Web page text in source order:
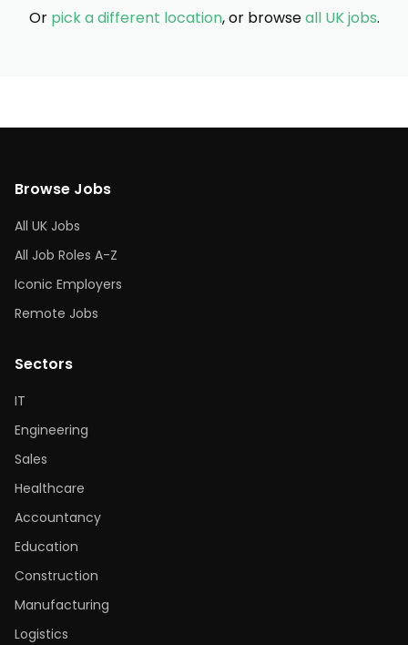
Or pick a different location, or browseall UK jobs.
Browse Jobs
All UK Jobs
All Job Roles A-Z
Iconic Employers
Remote Jobs
Sectors
IT
Engineering
Sales
Healthcare
Accountancy
Education
Construction
Manufacturing
Logistics